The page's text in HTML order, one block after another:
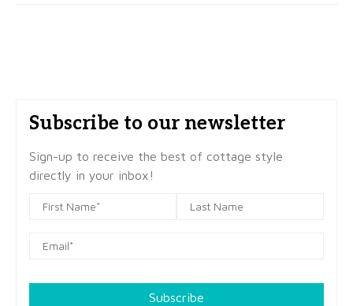
Subscribe to our newsletter
Sign-up to receive the best of cottage style
directly in your inbox!
Subscribe